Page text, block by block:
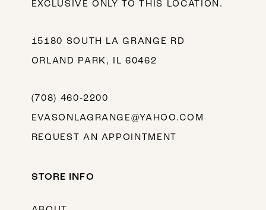
EXCLUSIVE ONLY TO THIS LOCATION.
15180 SOUTH LA GRANGE RD
ORLAND PARK, IL 60462
(708) 460‑2200
EVASONLAGRANGE@YAHOO.COM
REQUEST AN APPOINTMENT
STORE INFO